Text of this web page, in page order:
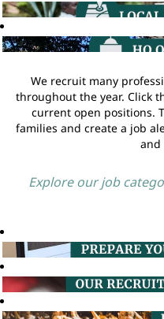
We recruit many
throughout the year. Click
current open positions.
families and create a job
and
Explore our job